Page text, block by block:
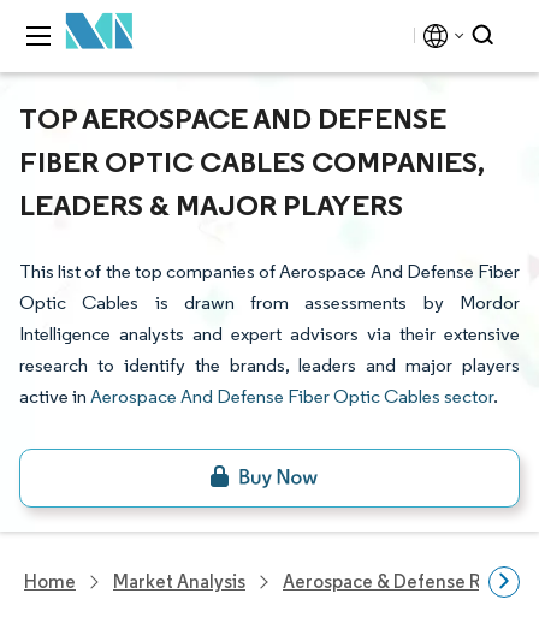
TOP AEROSPACE AND DEFENSE
FIBER OPTIC CABLES COMPANIES,
LEADERS & MAJOR PLAYERS
This list of the top companies of Aerospace And Defense Fiber
Optic Cables is drawn from assessments by Mordor
Intelligence analysts and expert advisors via their extensive
research to identify the brands, leaders and major players
active in Aerospace And Defense Fiber Optic Cables sector.
Home Market Analysis Aerospace & Defense